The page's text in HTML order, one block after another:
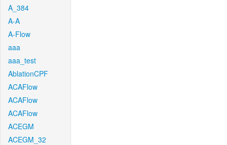
A_384
A-A
A-Flow
aaa
aaa_test
AblationCPF
ACAFlow
ACAFlow
ACAFlow
ACEGM
ACEGM_32